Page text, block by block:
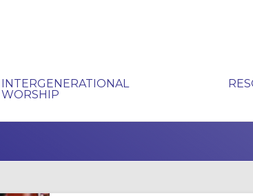
INTERGENERATIONAL
WORSHIP